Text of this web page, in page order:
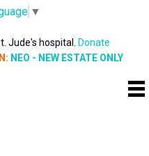
Jude's hospital.
Donate
NEO - NEW ESTATE ONLY
▼